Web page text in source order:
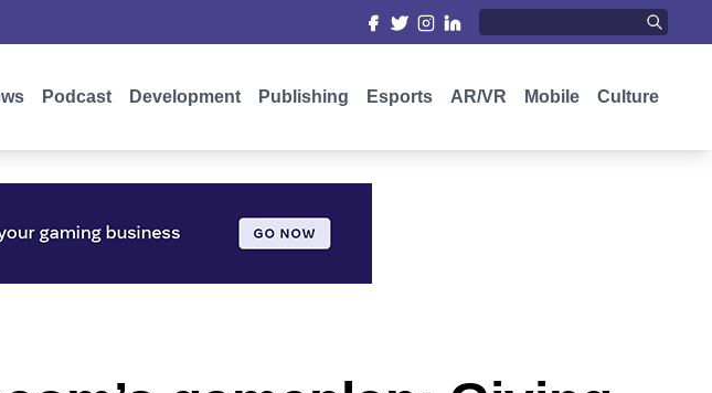
Podcast Development Publishing Esports AR/VR Mobile Culture